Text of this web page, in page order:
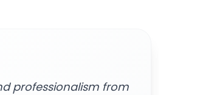
cancel services.